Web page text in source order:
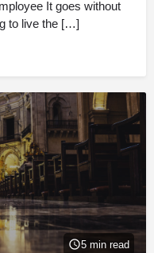
It goes without
to live the […]
5 min read